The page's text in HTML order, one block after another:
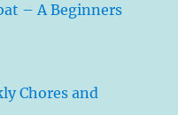
– A Beginners
Chores and